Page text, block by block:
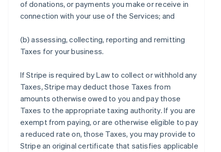
of donations, or payments you make or receive in
connection with your use of the Services; and
(b) assessing, collecting, reporting and remitting
Taxes for your business.
If Stripe is required by Law to collect or withhold any
Taxes, Stripe may deduct those Taxes from
amounts otherwise owed to you and pay those
Taxes to the appropriate taxing authority. If you are
exempt from paying, or are otherwise eligible to pay
a reduced rate on, those Taxes, you may provide to
Stripe an original certificate that satisfies applicable